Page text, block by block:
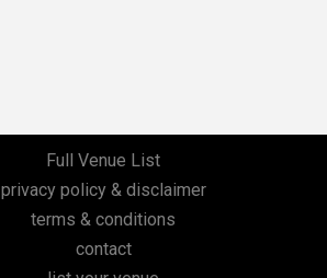
Full Venue List
privacy policy & disclaimer
terms & conditions
contact